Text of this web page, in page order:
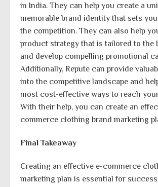
in India. They can help you create a
memorable brand identity that sets
the competition. They can also help
product strategy that is tailored to the
and develop compelling promotional
Additionally, Repute can provide
into the competitive landscape and
most cost-effective ways to reach
With their help, you can create an
commerce clothing brand marketing
Final Takeaway
Creating an effective e-commerce
marketing plan is essential for